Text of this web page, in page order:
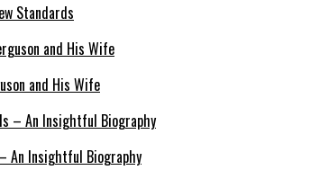
Standards
and His Wife
An Insightful Biography